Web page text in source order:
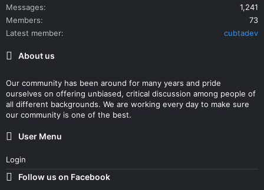
Messages
1,241
Members
73
Latest member
cubtadev
About us
Our community has been around for many years and pride
ourselves on offering unbiased, critical discussion among people of
all different backgrounds. We are working every day to make sure
our community is one of the best.
User Menu
Login
Follow us on Facebook